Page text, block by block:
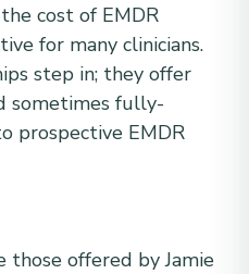
cost of EMDR
for many clinicians.
step in; they offer
sometimes fully-
prospective EMDR
those offered by Jamie